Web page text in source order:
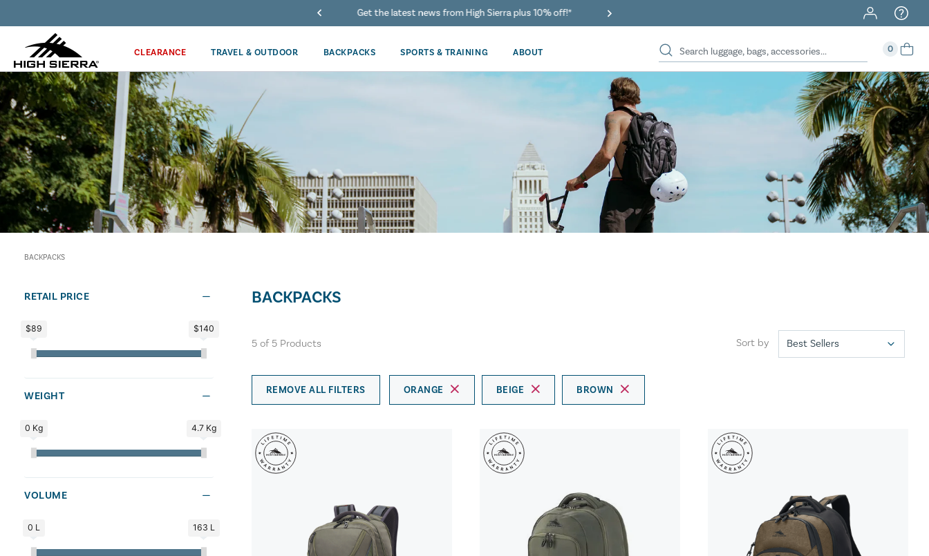
Get the latest news from High Sierra plus 10% off!* 40% Off When You Spend $149 Or More On Duffles
CLEARANCE TRAVEL & OUTDOOR BACKPACKS SPORTS & TRAINING ABOUT 0
BACKPACKS
RETAIL PRICE
$89 $140
WEIGHT
0 Kg 4.7 Kg
VOLUME
0 L 163 L
BACKPACKS
5of 5Products Sort by
REMOVE ALL FILTERS ORANGE BEIGE BROWN